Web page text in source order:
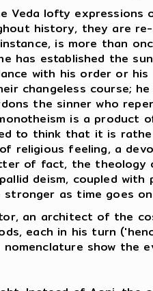
Veda lofty expressions
history, they are
is more than
has established the
with his order or
changeless course;
the sinner who
is a product
to think that it is
religious feeling, a
of fact, the
deism, coupled with
stronger as time goes
an architect of the
each in his turn
show the